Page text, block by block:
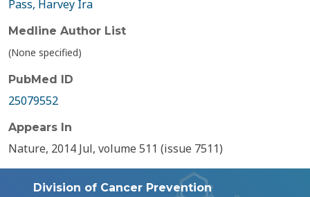
Pass, Harvey Ira
Medline Author List
(None specified)
PubMed ID
25079552
Appears In
Nature, 2014 Jul, volume 511 (issue 7511)
Division of Cancer Prevention